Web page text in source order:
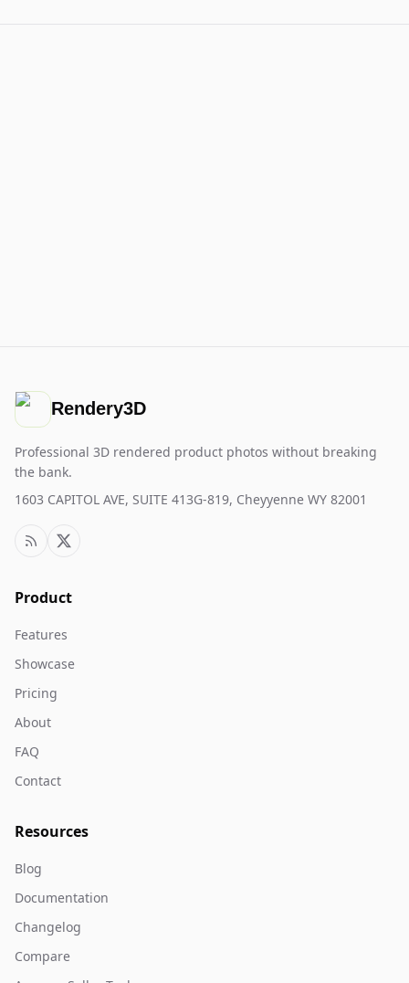
Rendery3D
Professional 3D rendered product photos without breaking
the bank.
1603 CAPITOL AVE, SUITE 413G-819, Cheyyenne WY 82001
Product
Features
Showcase
Pricing
About
FAQ
Contact
Resources
Blog
Documentation
Changelog
Compare